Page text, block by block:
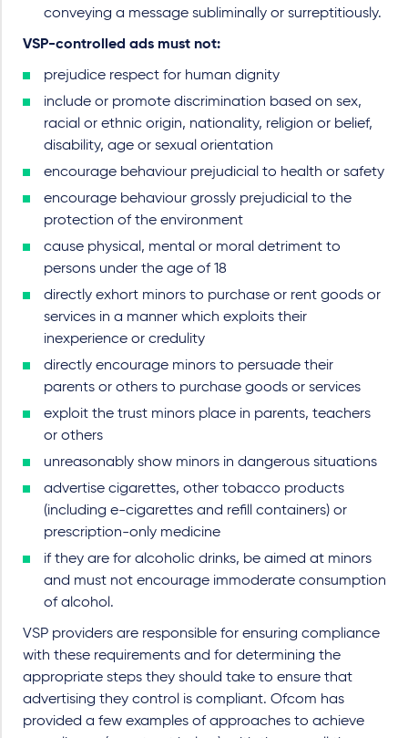
conveying a message subliminally or surreptitiously.
VSP-controlled ads must not:
prejudice respect for human dignity
include or promote discrimination based on sex,
racial or ethnic origin, nationality, religion or belief,
disability, age or sexual orientation
encourage behaviour prejudicial to health or safety
encourage behaviour grossly prejudicial to the
protection of the environment
cause physical, mental or moral detriment to
persons under the age of 18
directly exhort minors to purchase or rent goods or
services in a manner which exploits their
inexperience or credulity
directly encourage minors to persuade their
parents or others to purchase goods or services
exploit the trust minors place in parents, teachers
or others
unreasonably show minors in dangerous situations
advertise cigarettes, other tobacco products
(including e-cigarettes and refill containers) or
prescription-only medicine
if they are for alcoholic drinks, be aimed at minors
and must not encourage immoderate consumption
of alcohol.
VSP providers are responsible for ensuring compliance
with these requirements and for determining the
appropriate steps they should take to ensure that
advertising they control is compliant. Ofcom has
provided a few examples of approaches to achieve